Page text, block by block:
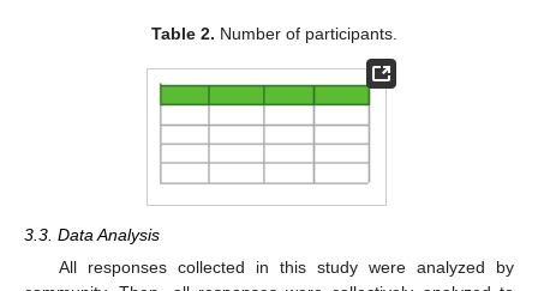
Table 2. Number of participants.
3.3. Data Analysis
All responses collected in this study were analyzed by